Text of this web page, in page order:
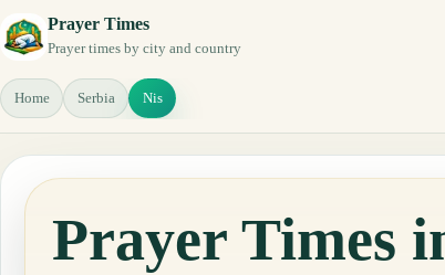
Prayer Times
Prayer times by city and country
Home Serbia Nis
Prayer Times